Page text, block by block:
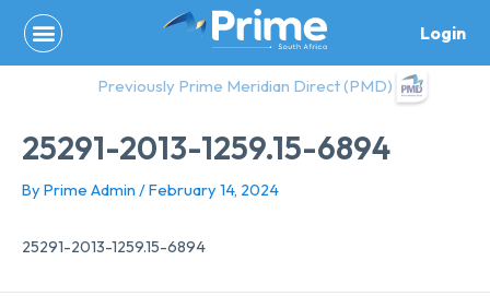
content
Login
Previously Prime Meridian Direct (PMD)
25291-2013-1259.15-6894
By Prime Admin /February 14, 2024
25291-2013-1259.15-6894